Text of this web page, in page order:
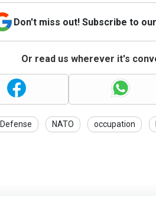
Don't miss out! Subscribe to
Or read us wherever it's
NATO occupation